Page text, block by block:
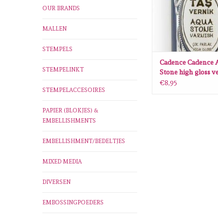
OUR BRANDS
MALLEN
STEMPELS
STEMPELINKT
STEMPELACCESOIRES
PAPIER (BLOKJES) &
EMBELLISHMENTS
EMBELLISHMENT/BEDELTJES
MIXED MEDIA
DIVERSEN
EMBOSSINGPOEDERS
Cadence Cadence
Stone high gloss
005 0001 0120 120ml
€8,95